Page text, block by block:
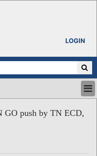
LOGIN
GO push by TN ECD,